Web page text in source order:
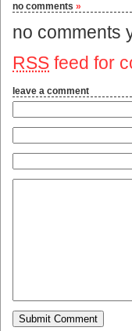
no comments »
no comments
RSS feed for
leave a comment